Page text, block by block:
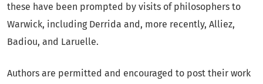
these have been prompted by visits of philosophers to
Warwick, including Derrida and, more recently, Alliez,
Badiou, and Laruelle.
Authors are permitted and encouraged to post their work